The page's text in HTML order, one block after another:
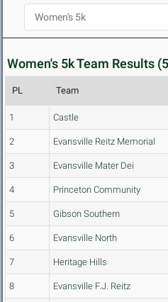
Women's 5k Team Results
PL Team
1 Castle
2 Evansville Reitz Memorial
3 Evansville Mater Dei
4 Princeton Community
5 Gibson Southern
6 Evansville North
7 Heritage Hills
8 Evansville F.J. Reitz